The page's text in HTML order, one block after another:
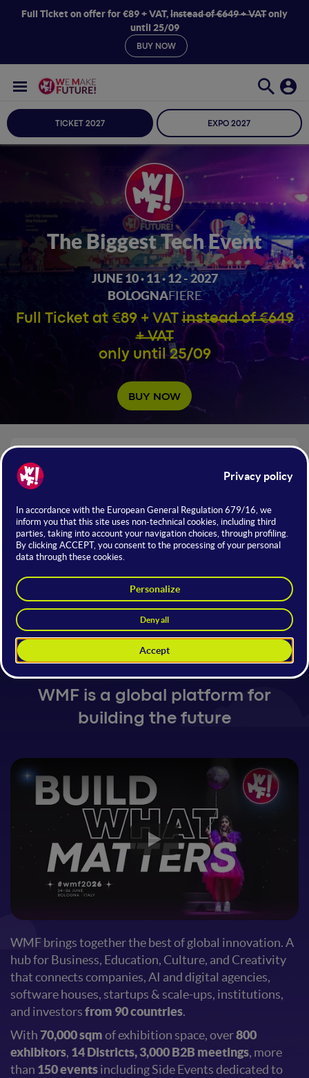
Full Ticket on offer for €89 + VAT,instead of €649 + VATonly
until 25/09
BUY NOW
TICKET 2027 EXPO 2027
The Biggest Tech Event
JUNE 10 · 11 · 12 - 2027
BOLOGNAFIERE
Full Ticket at €89 + VATinstead of €649
+ VAT
only until 25/09
BUY NOW
Total Participation in Deals
The Largest Exhibition and
Festival AI, Tech & Digital
Innovation
WMF is a global platform for
building the future
WMF brings together the best of global innovation. A
hub for Business, Education, Culture, and Creativity
that connects companies, AI and digital agencies,
software houses, startups & scale-ups, institutions,
and investorsfrom 90 countries.
With70,000 sqmof exhibition space, over800
exhibitors, 14 Districts, 3,000 B2B meetings, more
than 150 eventsincluding Side Events dedicated to